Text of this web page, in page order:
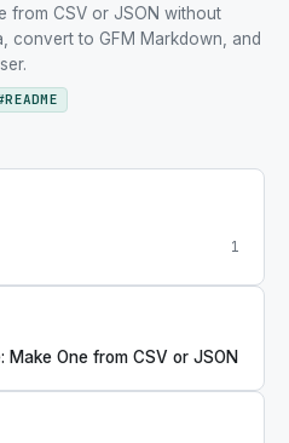
from CSV or JSON without
convert to GFM Markdown, and
README
1
Make One from CSV or JSON